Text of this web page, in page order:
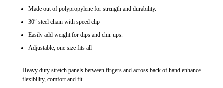
Made out of polypropylene for strength and durability.
30″ steel chain with speed clip
Easily add weight for dips and chin ups.
Adjustable, one size fits all
Heavy duty stretch panels between fingers and across back of hand enhance
flexibility, comfort and fit.